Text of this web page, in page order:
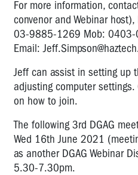
For more information,
convenor and Webinar
03-9885-1269 Mob:
Email:
Jeff can assist in setting up
adjusting computer
on how to join.
The following 3rd DGAG
Wed 16th June 2021
as another DGAG Webinar
5.30-7.30pm.